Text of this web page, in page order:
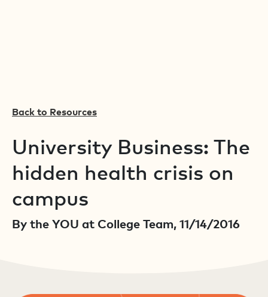
Back to Resources
University Business: The
hidden health crisis on
campus
By the YOU at College Team, 11/14/2016